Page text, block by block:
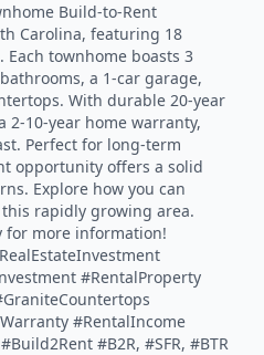
Build-to-Rent
Carolina, featuring 18
townhome boasts 3
a 1-car garage,
With durable 20-year
10-year home warranty,
Perfect for long-term
opportunity offers a solid
Explore how you can
rapidly growing area.
for more information!
#RentalProperty
#RentalIncome
#B2R, #SFR, #BTR